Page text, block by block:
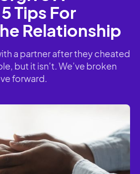
Tips For
Relationship
a partner after they cheated
but it isn’t. We’ve broken
forward.